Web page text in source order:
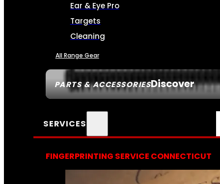
PARTS & ACCESSORIESDiscover
Ear & Eye Pro
Targets
Cleaning
All Range Gear
SERVICES
FINGERPRINTING SERVICE CONNECTICUT